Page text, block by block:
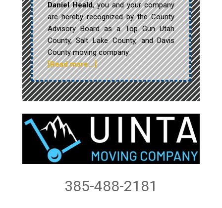
Daniel Heald, you and your company
are hereby recognized by the County
Advisory Board as a Top Gun Utah
County, Salt Lake County, and Davis
County moving company.
[Read more…]
385-488-2181